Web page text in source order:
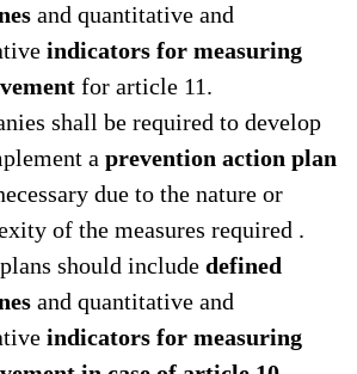
and quantitative and
indicators for measuring
for article 11.
shall be required to develop
a prevention action plan
due to the nature or
of the measures required .
should include defined
and quantitative and
indicators for measuring